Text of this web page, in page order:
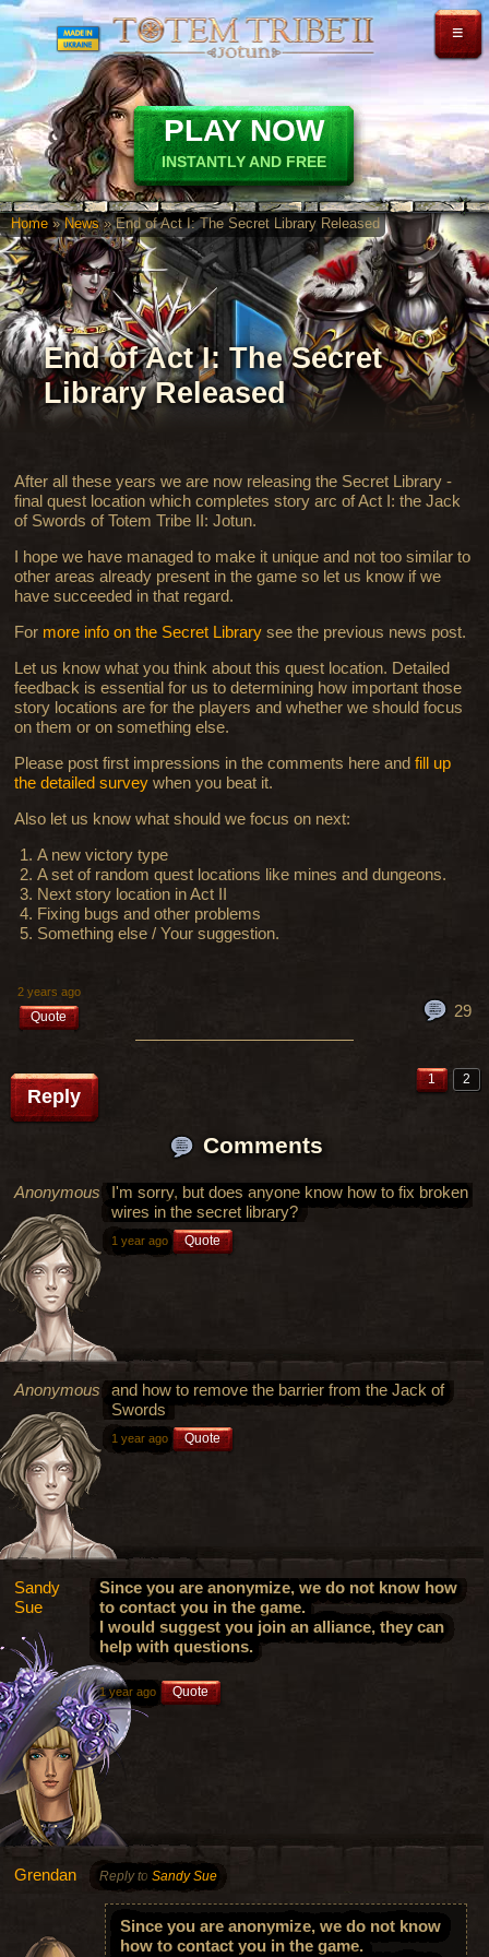
PLAY NOW
INSTANTLY AND FREE
Home »News» End of Act I: The Secret Library Released
End of Act I: The Secret
Library Released
After all these years we are now releasing the Secret Library -
final quest location which completes story arc of Act I: the Jack
of Swords of Totem Tribe II: Jotun.
I hope we have managed to make it unique and not too similar to
other areas already present in the game so let us know if we
have succeeded in that regard.
For more info on the Secret Library see the previous news post.
Let us know what you think about this quest location. Detailed
feedback is essential for us to determining how important those
story locations are for the players and whether we should focus
on them or on something else.
Please post first impressions in the comments here and fill up
the detailed survey when you beat it.
Also let us know what should we focus on next:
A new victory type
A set of random quest locations like mines and dungeons.
Next story location in Act II
Fixing bugs and other problems
Something else / Your suggestion.
2 years ago
Quote 29
Reply
1 2
Comments
Anonymous
I'm sorry, but does anyone know how to fix broken
wires in the secret library?
1 year ago Quote
Anonymous
and how to remove the barrier from the Jack of
Swords
1 year ago Quote
Sandy
Sue
Since you are anonymize, we do not know how
to contact you in the game.
I would suggest you join an alliance, they can
help with questions.
1 year ago Quote
Grendan Reply to Sandy Sue
Since you are anonymize, we do not know
how to contact you in the game.
≡